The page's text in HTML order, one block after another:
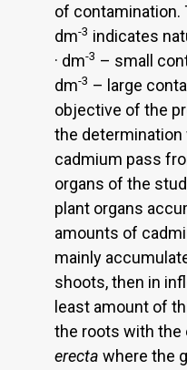
of contamination.
dm-3 indicates
· dm-3 – small
dm-3 – large
objective of the
the
cadmium pass
organs of the
plant organs
amounts of
mainly
shoots, then in
least amount of
the roots with the
erecta where the